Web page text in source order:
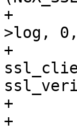
+
>log, 0,
+
+
+